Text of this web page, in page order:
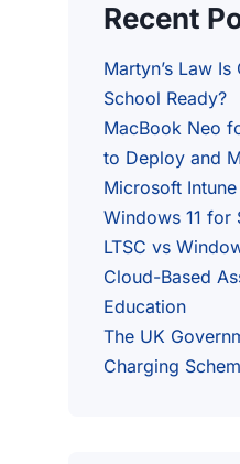
Recent
Martyn’s Law
School Ready?
MacBook Neo
to Deploy and
Microsoft Intune
Windows 11 for
LTSC vs
Cloud-Based
Education
The UK
Charging